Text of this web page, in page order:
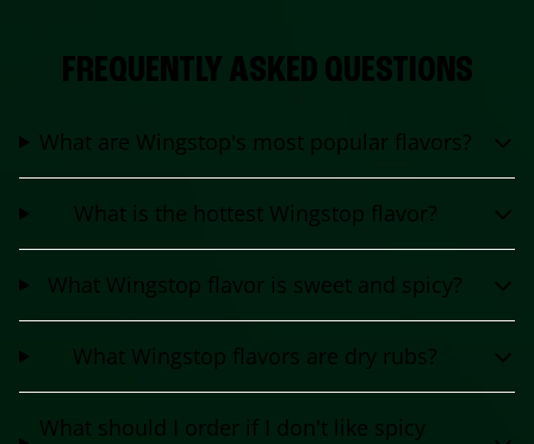
FREQUENTLY ASKED QUESTIONS
What are Wingstop's most popular flavors?
What is the hottest Wingstop flavor?
What Wingstop flavor is sweet and spicy?
What Wingstop flavors are dry rubs?
What should I order if I don't like spicy